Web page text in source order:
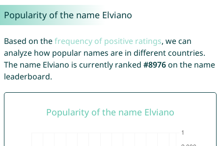
Popularity of the name Elviano
Based on thefrequency of positive ratings, we can
analyze how popular names are in different countries.
The name Elviano is currently ranked #8976on the name
leaderboard.